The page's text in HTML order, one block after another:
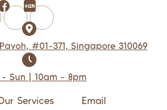
#01-371, Singapore 310069
- Sun | 10am - 8pm
Services Email